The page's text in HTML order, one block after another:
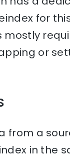
for
mostly
or
from a
in the